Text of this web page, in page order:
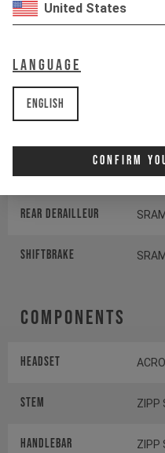
United States
Language
English
Confirm
Fork
Drivetrain
Cassette
Rear derailleur
Shiftbrake
Components
Headset
Stem ZIPP
Handlebar ZIPP